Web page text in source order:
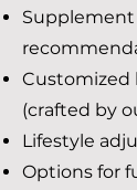
Supplement
Customized
(crafted by
Lifestyle
Options for